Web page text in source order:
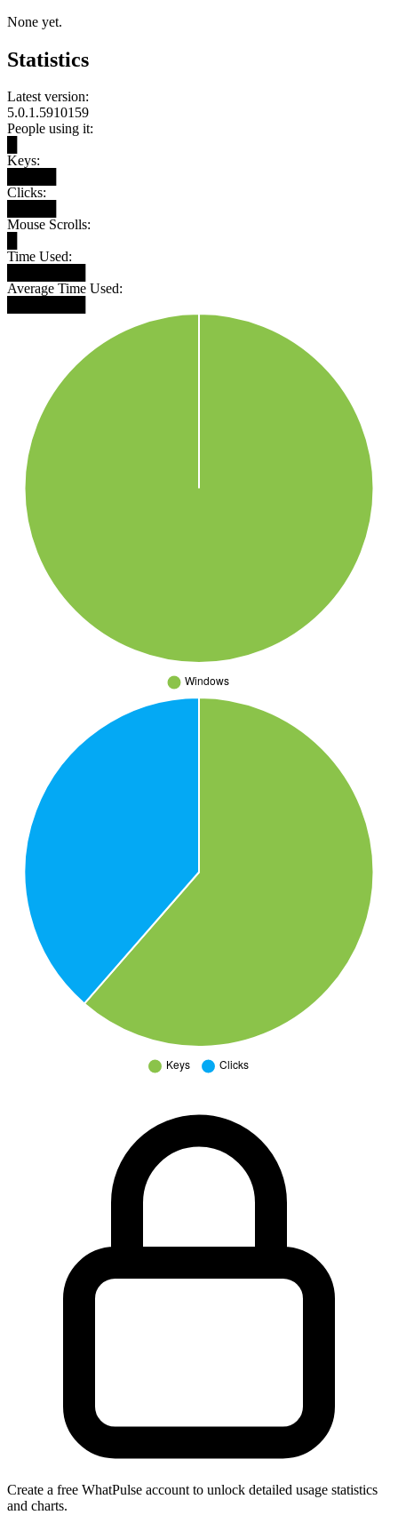
None yet.
Statistics
Latest version:
5.0.1.5910159
People using it:
Keys:
Clicks:
Mouse Scrolls:
Time Used:
Average Time Used:
Create a free WhatPulse account to unlock detailed usage statistics
and charts.